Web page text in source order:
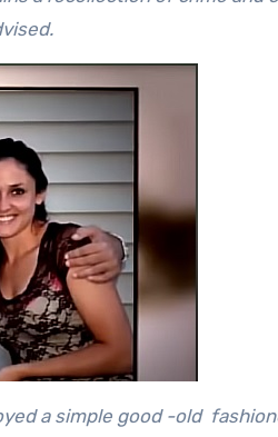
a simple good -old